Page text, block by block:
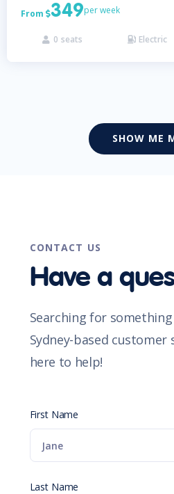
From 349per week
 0 seats  Electric
SHOW ME
CONTACT US
Have a
Searching for
Sydney-based customer
here to help!
First Name
Last Name